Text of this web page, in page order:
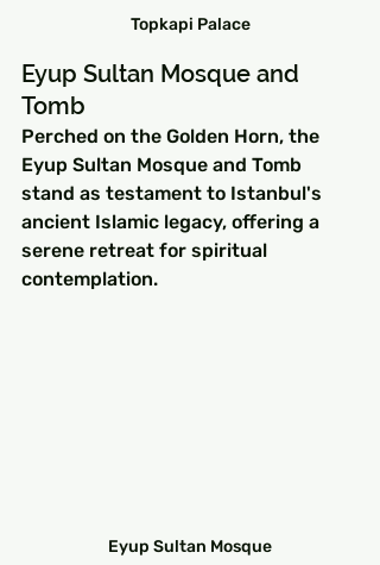
Topkapi Palace
Eyup Sultan Mosque and
Tomb
Perched on the Golden Horn, the
Eyup Sultan Mosque and Tomb
stand as testament to Istanbul's
ancient Islamic legacy, offering a
serene retreat for spiritual
contemplation.
Eyup Sultan Mosque